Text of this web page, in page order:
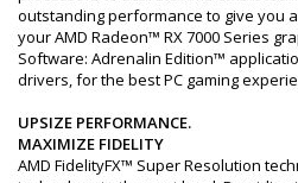
outstanding performance to give you
your AMD Radeon™ RX 7000 Series
Software: Adrenalin Edition™
drivers, for the best PC gaming
UPSIZE PERFORMANCE.
MAXIMIZE FIDELITY
AMD FidelityFX™ Super Resolution